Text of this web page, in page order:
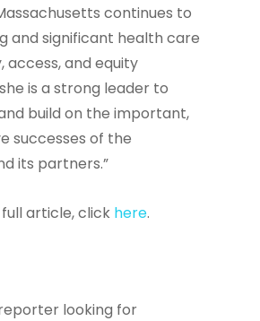
continues to
and significant health care
access, and equity
is a strong leader to
build on the important,
successes of the
its partners.”
article, click here.
looking for